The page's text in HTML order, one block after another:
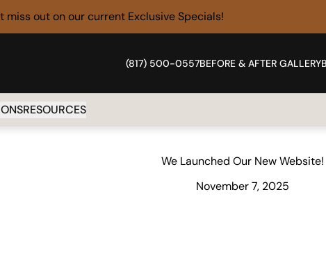
miss out on our current Exclusive Specials!
(817) 500-0557BEFORE & AFTER GALLERY
RESOURCES
We Launched Our New Website!
November 7, 2025